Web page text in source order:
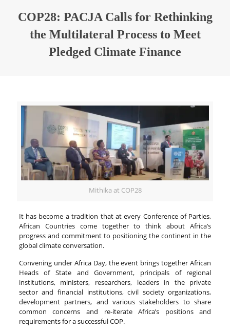
COP28: PACJA Calls for Rethinking
the Multilateral Process to Meet
Pledged Climate Finance
Mithika at COP28
It has become a tradition that at every Conference of Parties,
African Countries come together to think about Africa’s
progress and commitment to positioning the continent in the
global climate conversation.
Convening under Africa Day, the event brings together African
Heads of State and Government, principals of regional
institutions, ministers, researchers, leaders in the private
sector and financial institutions, civil society organizations,
development partners, and various stakeholders to share
common concerns and re-iterate Africa’s positions and
requirements for a successful COP.